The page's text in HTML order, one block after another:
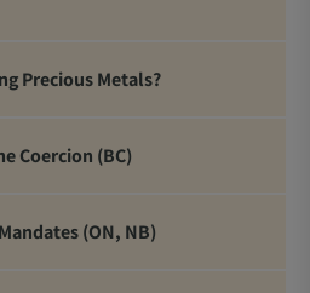
Precious Metals?
Coercion (BC)
(ON, NB)